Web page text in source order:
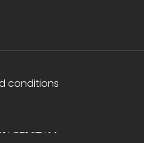
conditions